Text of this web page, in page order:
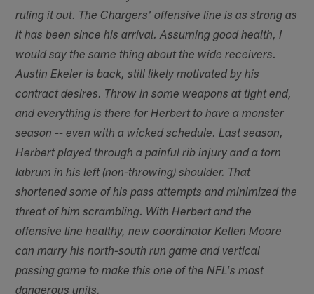
ruling it out. The Chargers' offensive line is as strong as
it has been since his arrival. Assuming good health, I
would say the same thing about the wide receivers.
Austin Ekeler is back, still likely motivated by his
contract desires. Throw in some weapons at tight end,
and everything is there for Herbert to have a monster
season -- even with a wicked schedule. Last season,
Herbert played through a painful rib injury and a torn
labrum in his left (non-throwing) shoulder. That
shortened some of his pass attempts and minimized the
threat of him scrambling. With Herbert and the
offensive line healthy, new coordinator Kellen Moore
can marry his north-south run game and vertical
passing game to make this one of the NFL's most
dangerous units.